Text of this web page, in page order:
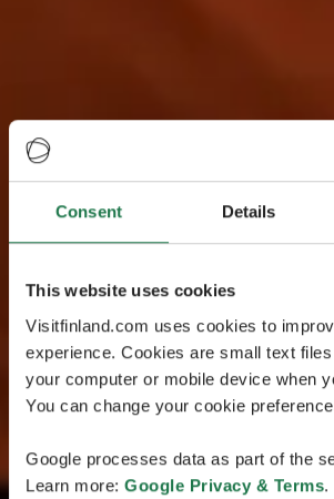
Consent Details
This website uses cookies
Visitfinland.com uses cookies to
experience. Cookies are small text
your computer or mobile device when
You can change your cookie
Google processes data as part of the
Learn more: Google Privacy & Terms.